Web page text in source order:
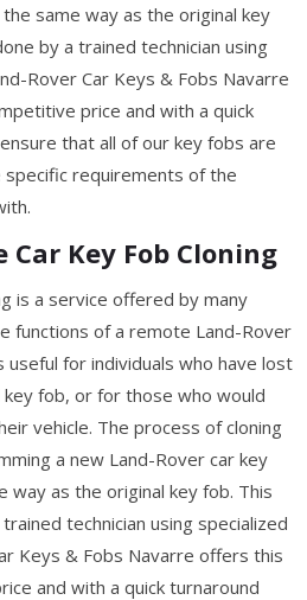
same way as the original key
by a trained technician using
Rover Car Keys & Fobs Navarre
price and with a quick
that all of our key fobs are
requirements of the
Key Fob Cloning
is a service offered by many
functions of a remote Land-Rover
useful for individuals who have lost
fob, or for those who would
vehicle. The process of cloning
a new Land-Rover car key
way as the original key fob. This
technician using specialized
Keys & Fobs Navarre offers this
and with a quick turnaround